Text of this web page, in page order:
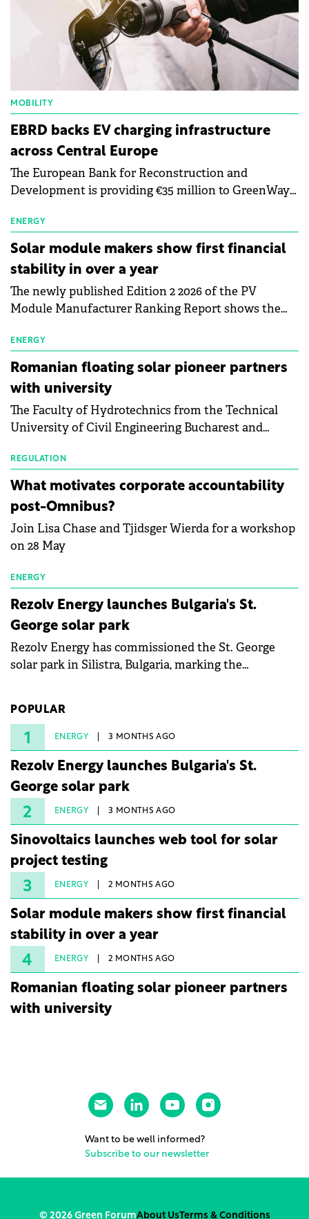
MOBILITY
EBRD backs EV charging infrastructure
across Central Europe
The European Bank for Reconstruction and
Development is providing €35 million to GreenWay
electric vehicle charging infrastructure across
Central Europe.
ENERGY
Solar module makers show first financial
stability in over a year
The newly published Edition 2 2026 of the PV
Module Manufacturer Ranking Report shows the
manufacturing sector's balance sheets after more
than a year of steady deterioration. The table tracks
the Altman Z-Score, a widely used measure of
bankruptcy risk, for 64 publicly listed photovoltaic
module manufacturers, and has now been refreshed
with first-quarter 2026 data.
ENERGY
Romanian floating solar pioneer partners
with university
The Faculty of Hydrotechnics from the Technical
University of Civil Engineering Bucharest and
partnership to accelerate innovation in renewable
energy and prepare the next generation of
specialists in floating photovoltaic technologies.
REGULATION
What motivates corporate accountability
post-Omnibus?
Join Lisa Chase and Tjidsger Wierda for a workshop
on 28 May
ENERGY
Rezolv Energy launches Bulgaria's St.
George solar park
Rezolv Energy has commissioned the St. George
solar park in Silistra, Bulgaria, marking the
under three years from acquisition of development
rights.
POPULAR
1 ENERGY 3 MONTHS AGO
Rezolv Energy launches Bulgaria's St.
George solar park
2 ENERGY 3 MONTHS AGO
Sinovoltaics launches web tool for solar
project testing
3 ENERGY 2 MONTHS AGO
Solar module makers show first financial
stability in over a year
4 ENERGY 2 MONTHS AGO
Romanian floating solar pioneer partners
with university
Want to be well informed?
Subscribe to our newsletter
© 2026 Green ForumAbout UsTerms & Conditions